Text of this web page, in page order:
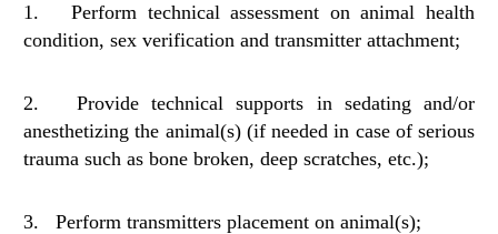
1. Perform technical assessment on animal health
condition, sex verification and transmitter attachment;
2. Provide technical supports in sedating and/or
anesthetizing the animal(s) (if needed in case of serious
trauma such as bone broken, deep scratches, etc.);
3. Perform transmitters placement on animal(s);